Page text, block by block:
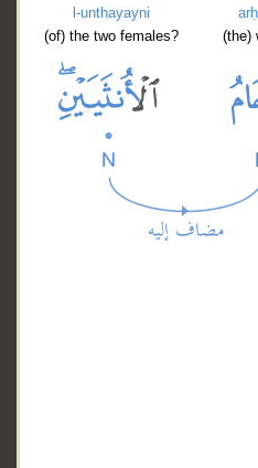
l-unthayayni
(of) the two females?
(the)